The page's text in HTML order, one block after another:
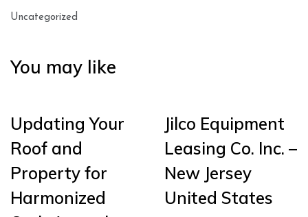
Uncategorized
You may like
Updating Your
Roof and
Property for
Harmonized
Jilco Equipment
Leasing Co. Inc. –
New Jersey
United States